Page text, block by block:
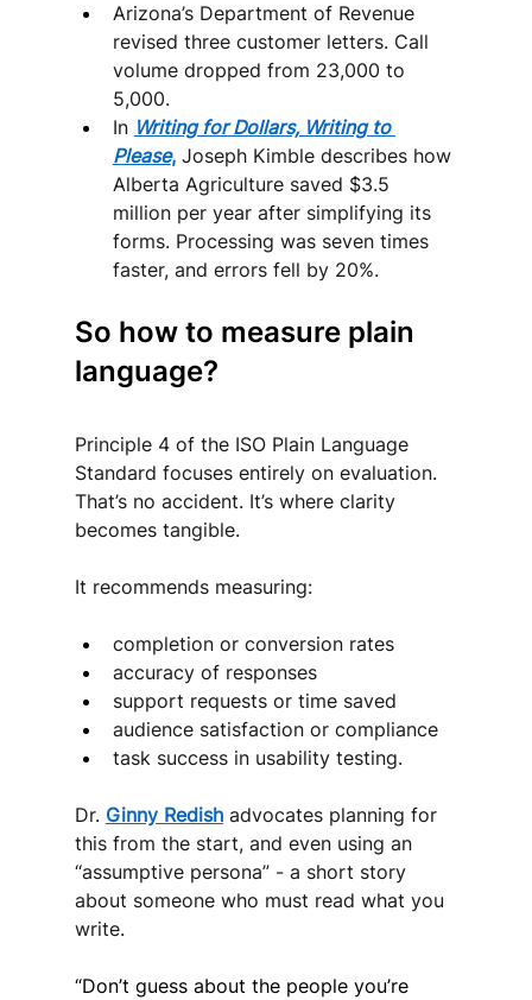
Arizona’s Department of Revenue
revised three customer letters. Call
volume dropped from 23,000 to
5,000.
In Writing for Dollars, Writing to
Please, Joseph Kimble describes how
Alberta Agriculture saved $3.5
million per year after simplifying its
forms. Processing was seven times
faster, and errors fell by 20%.
So how to measure plain
language?
Principle 4 of the ISO Plain Language
Standard focuses entirely on evaluation.
That’s no accident. It’s where clarity
becomes tangible.
It recommends measuring:
completion or conversion rates
accuracy of responses
support requests or time saved
audience satisfaction or compliance
task success in usability testing.
Dr. Ginny Redish advocates planning for
this from the start, and even using an
‘‘assumptive persona” - a short story
about someone who must read what you
write.
“Don’t guess about the people you’re